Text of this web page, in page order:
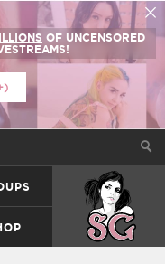
OF UNCENSORED
SUICIDEGIRLS